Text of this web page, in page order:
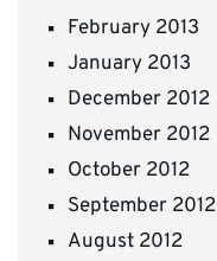
February 2013
January 2013
December 2012
November 2012
October 2012
September 2012
August 2012